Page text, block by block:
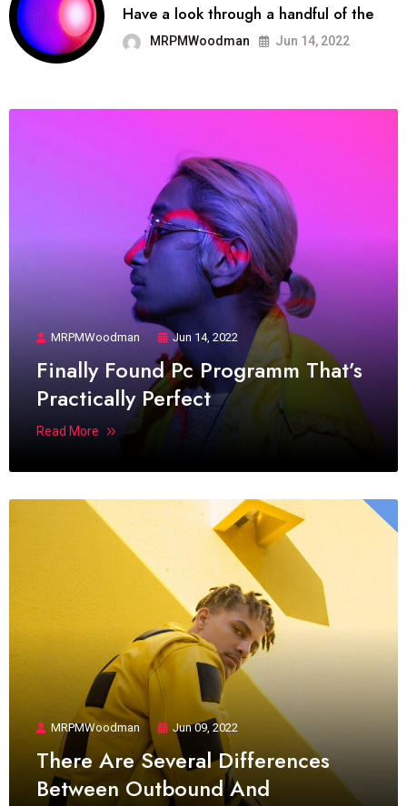
Have a look through a handful of the
MRPMWoodman Jun 14, 2022
MRPMWoodman Jun 14, 2022
Finally Found Pc Programm That’s
Practically Perfect
Read More
MRPMWoodman Jun 09, 2022
There Are Several Differences
Between Outbound And